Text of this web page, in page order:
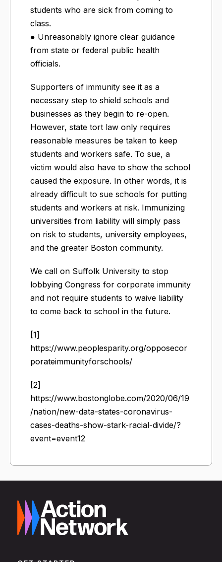
students who are sick from coming to
class.
● Unreasonably ignore clear guidance
from state or federal public health
officials.
Supporters of immunity see it as a
necessary step to shield schools and
businesses as they begin to re-open.
However, state tort law only requires
reasonable measures be taken to keep
students and workers safe. To sue, a
victim would also have to show the school
caused the exposure. In other words, it is
already difficult to sue schools for putting
students and workers at risk. Immunizing
universities from liability will simply pass
on risk to students, university employees,
and the greater Boston community.
We call on Suffolk University to stop
lobbying Congress for corporate immunity
and not require students to waive liability
to come back to school in the future.
[1]
https://www.peoplesparity.org/opposecor
porateimmunityforschools/
[2]
https://www.bostonglobe.com/2020/06/19
/nation/new-data-states-coronavirus-
cases-deaths-show-stark-racial-divide/?
event=event12